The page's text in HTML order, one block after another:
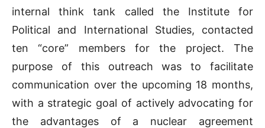
internal think tank called the Institute for
Political and International Studies, contacted
ten “core” members for the project. The
purpose of this outreach was to facilitate
communication over the upcoming 18 months,
with a strategic goal of actively advocating for
the advantages of a nuclear agreement